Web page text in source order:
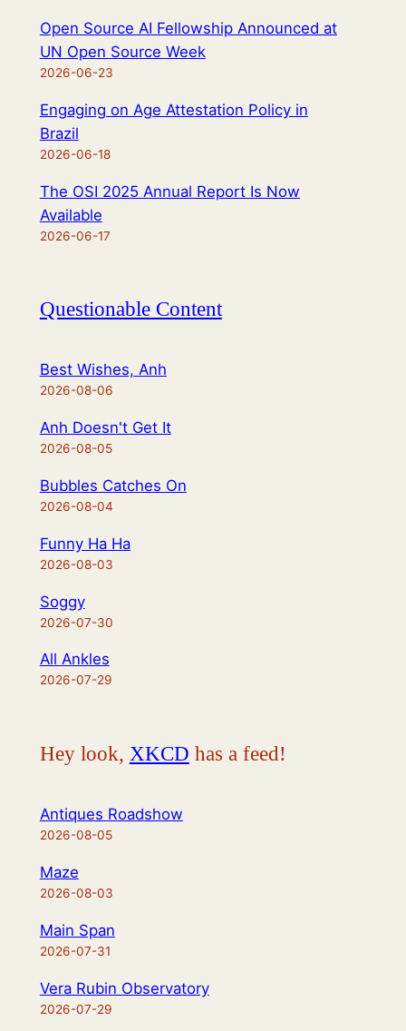
Open Source AI Fellowship Announced at
UN Open Source Week
2026-06-23
Engaging on Age Attestation Policy in
Brazil
2026-06-18
The OSI 2025 Annual Report Is Now
Available
2026-06-17
Questionable Content
Best Wishes, Anh
2026-08-06
Anh Doesn't Get It
2026-08-05
Bubbles Catches On
2026-08-04
Funny Ha Ha
2026-08-03
Soggy
2026-07-30
All Ankles
2026-07-29
Hey look, XKCD has a feed!
Antiques Roadshow
2026-08-05
Maze
2026-08-03
Main Span
2026-07-31
Vera Rubin Observatory
2026-07-29